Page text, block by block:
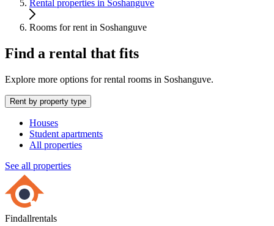
Rental properties in Soshanguve
Rooms for rent in Soshanguve
Find a rental that fits
Explore more options for rental rooms in Soshanguve.
Rent by property type
Houses
Student apartments
All properties
See all properties
Findallrentals